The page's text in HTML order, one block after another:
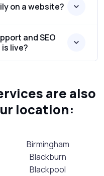
on a website?
and SEO
live?
are also
location:
Birmingham
Blackburn
Blackpool